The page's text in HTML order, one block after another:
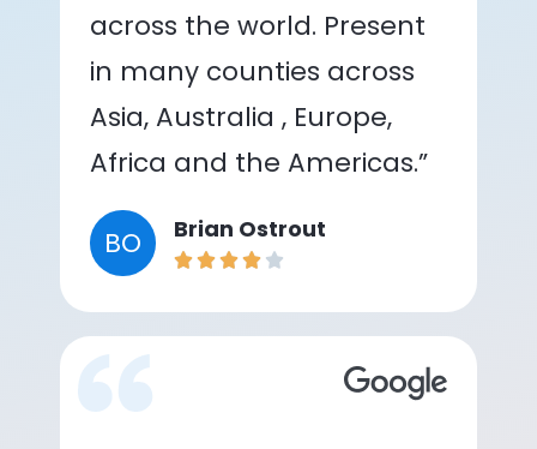
across the world. Present
in many counties across
Asia, Australia , Europe,
Africa and the Americas.”
BO Brian Ostrout